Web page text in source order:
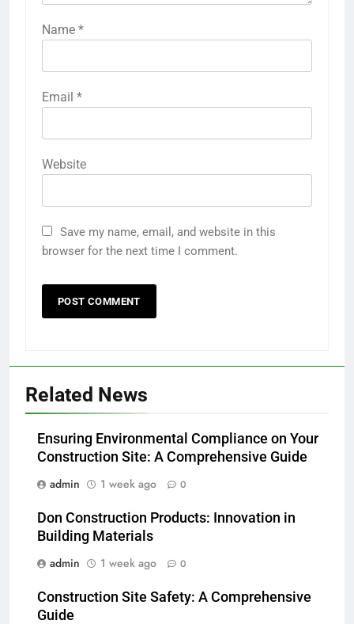
Name *
Email *
Website
Save my name, email, and website in this
browser for the next time I comment.
Related News
Ensuring Environmental Compliance on Your
Construction Site: A Comprehensive Guide
admin
1 week ago 0
Don Construction Products: Innovation in
Building Materials
admin
1 week ago 0
Construction Site Safety: A Comprehensive
Guide